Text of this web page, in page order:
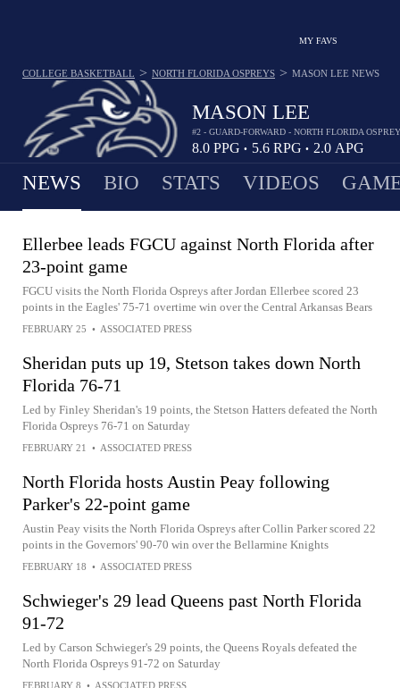
MY FAVS
MASON LEE
#2 - GUARD-FORWARD - NORTH FLORIDA
8.0 PPG • 5.6 RPG • 2.0 APG
COLLEGE BASKETBALL > NORTH FLORIDA OSPREYS > MASON LEE NEWS
NEWS BIO STATS VIDEOS
Ellerbee leads FGCU against North Florida after
23-point game
FGCU visits the North Florida Ospreys after Jordan Ellerbee scored 23
points in the Eagles' 75-71 overtime win over the Central Arkansas Bears
FEBRUARY 25 • ASSOCIATED PRESS
Sheridan puts up 19, Stetson takes down North
Florida 76-71
Led by Finley Sheridan's 19 points, the Stetson Hatters defeated the North
Florida Ospreys 76-71 on Saturday
FEBRUARY 21 • ASSOCIATED PRESS
North Florida hosts Austin Peay following
Parker's 22-point game
Austin Peay visits the North Florida Ospreys after Collin Parker scored 22
points in the Governors' 90-70 win over the Bellarmine Knights
FEBRUARY 18 • ASSOCIATED PRESS
Schwieger's 29 lead Queens past North Florida
91-72
Led by Carson Schwieger's 29 points, the Queens Royals defeated the
North Florida Ospreys 91-72 on Saturday
FEBRUARY 8 • ASSOCIATED PRESS